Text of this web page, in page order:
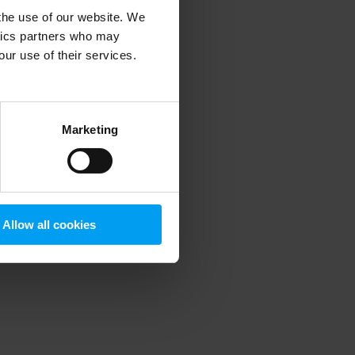
use of our website. We
partners who may
use of their services.
Marketing
Allow all cookies
information).